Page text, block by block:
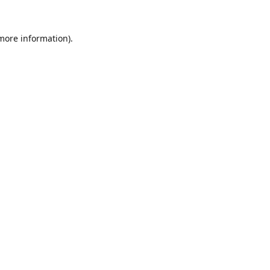
information).